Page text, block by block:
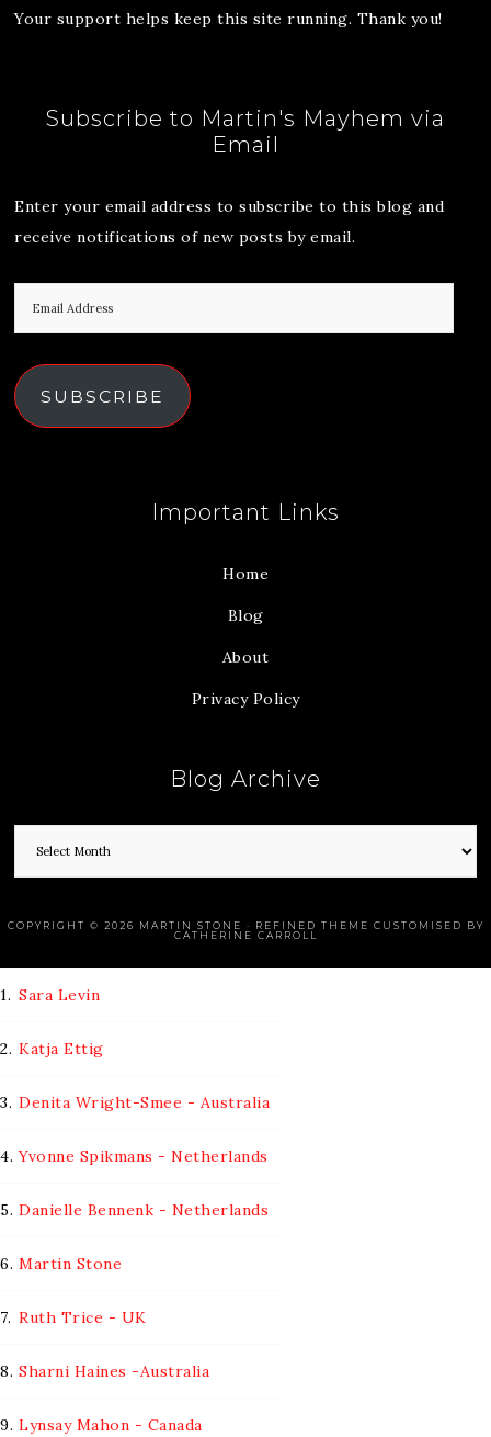
Your support helps keep this site running. Thank you!
Subscribe to Martin's Mayhem via
Email
Enter your email address to subscribe to this blog and
receive notifications of new posts by email.
SUBSCRIBE
Important Links
Home
Blog
About
Privacy Policy
Blog Archive
COPYRIGHT © 2026 MARTIN STONE · REFINED THEME CUSTOMISED BY
CATHERINE CARROLL
1. Sara Levin
2. Katja Ettig
3. Denita Wright-Smee - Australia
4.Yvonne Spikmans - Netherlands
5. Danielle Bennenk - Netherlands
6. Martin Stone
7. Ruth Trice - UK
8. Sharni Haines -Australia
9. Lynsay Mahon - Canada